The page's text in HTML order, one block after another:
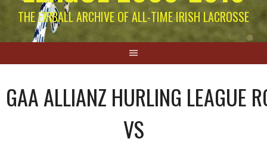
THE EIRBALL ARCHIVE OF ALL-TIME IRISH LACROSSE
GAA ALLIANZ HURLING LEAGUE
VS